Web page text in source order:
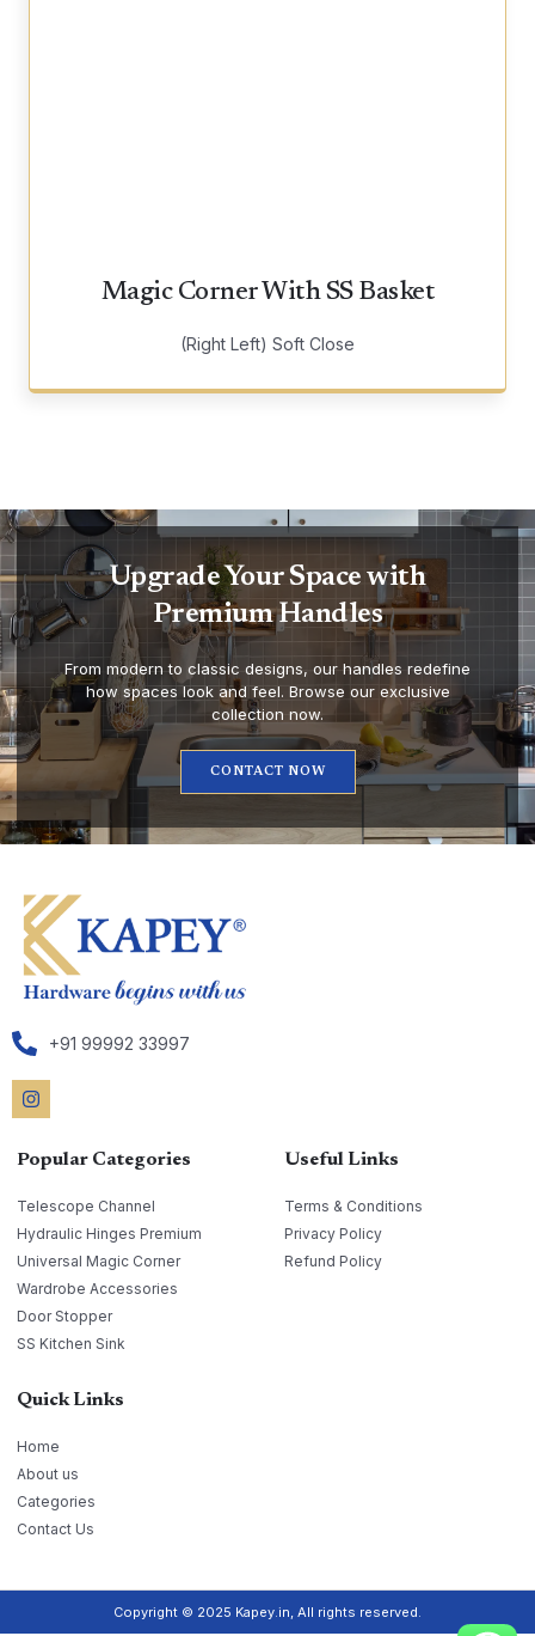
Magic Corner With SS Basket
(Right Left) Soft Close
Upgrade Your Space with
Premium Handles
From modern to classic designs, our handles redefine
how spaces look and feel. Browse our exclusive
collection now.
CONTACT NOW
+91 99992 33997
Popular Categories
Telescope Channel
Hydraulic Hinges Premium
Universal Magic Corner
Wardrobe Accessories
Door Stopper
SS Kitchen Sink
Useful Links
Terms & Conditions
Privacy Policy
Refund Policy
Quick Links
Home
About us
Categories
Contact Us
Copyright © 2025 Kapey.in, All rights reserved.